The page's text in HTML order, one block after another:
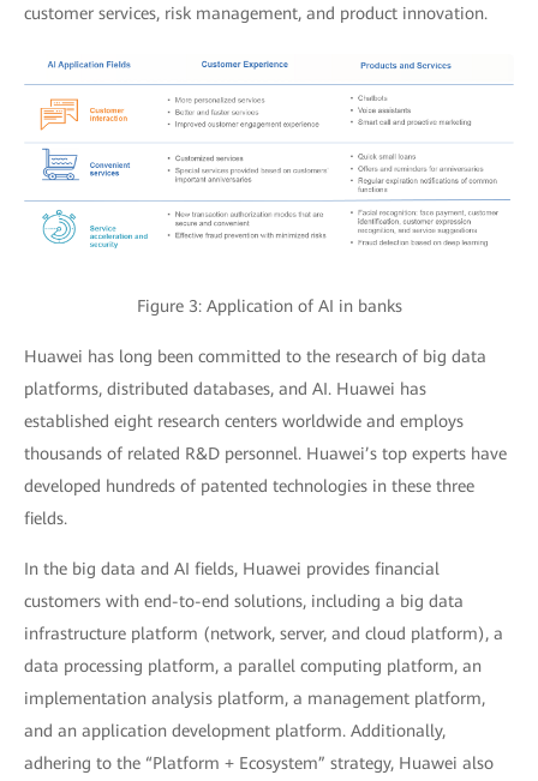
customer services, risk management, and product innovation.
Figure 3: Application of AI in banks
Huawei has long been committed to the research of big data
platforms, distributed databases, and AI. Huawei has
established eight research centers worldwide and employs
thousands of related R&D personnel. Huawei’s top experts have
developed hundreds of patented technologies in these three
fields.
In the big data and AI fields, Huawei provides financial
customers with end-to-end solutions, including a big data
infrastructure platform (network, server, and cloud platform), a
data processing platform, a parallel computing platform, an
implementation analysis platform, a management platform,
and an application development platform. Additionally,
adhering to the “Platform + Ecosystem” strategy, Huawei also